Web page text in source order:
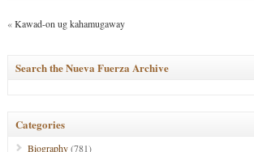
«Kawad-on ug kahamugaway
Search the Nueva Fuerza Archive
Categories
Biography(781)